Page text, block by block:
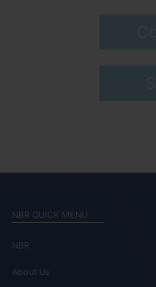
NBR QUICK MENU
NBR
About Us